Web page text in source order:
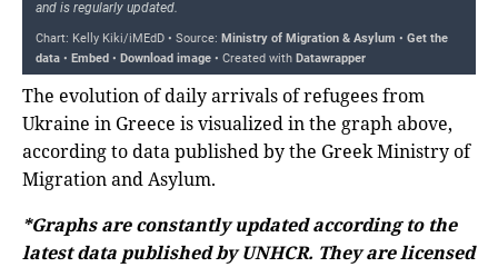
The evolution of daily arrivals of refugees from
Ukraine in Greece is visualized in the graph above,
according to data published by the Greek Ministry of
Migration and Asylum.
*Graphs are constantly updated according to the
latest data published by UNHCR. They are licensed